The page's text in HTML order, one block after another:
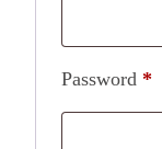
Password *